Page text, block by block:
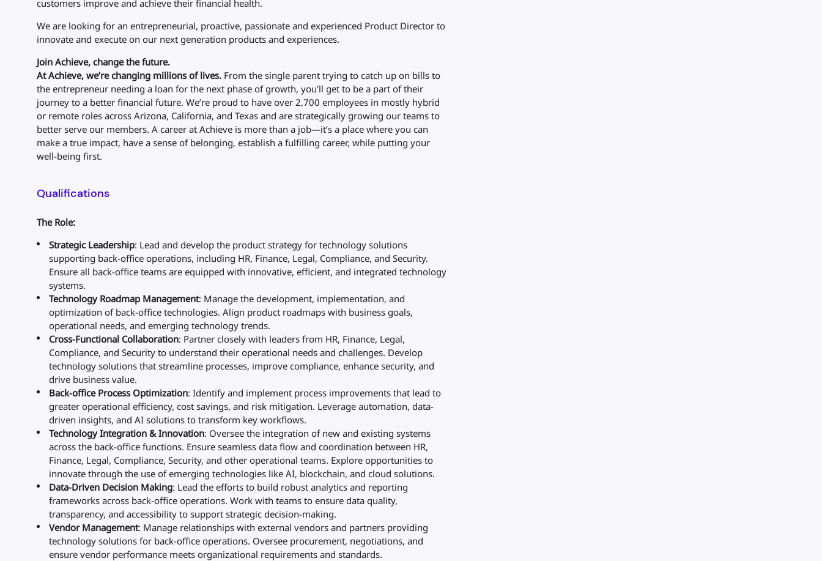
customers improve and achieve their financial health.
We are looking for an entrepreneurial, proactive, passionate and experienced Product Director to
innovate and execute on our next generation products and experiences.
Join Achieve, change the future.
At Achieve, we’re changing millions of lives. From the single parent trying to catch up on bills to
the entrepreneur needing a loan for the next phase of growth, you’ll get to be a part of their
journey to a better financial future. We’re proud to have over 2,700 employees in mostly hybrid
or remote roles across Arizona, California, and Texas and are strategically growing our teams to
better serve our members. A career at Achieve is more than a job—it’s a place where you can
make a true impact, have a sense of belonging, establish a fulfilling career, while putting your
well-being first.
Qualifications
The Role:
Strategic Leadership: Lead and develop the product strategy for technology solutions
supporting back-office operations, including HR, Finance, Legal, Compliance, and Security.
Ensure all back-office teams are equipped with innovative, efficient, and integrated technology
systems.
Technology Roadmap Management: Manage the development, implementation, and
optimization of back-office technologies. Align product roadmaps with business goals,
operational needs, and emerging technology trends.
Cross-Functional Collaboration: Partner closely with leaders from HR, Finance, Legal,
Compliance, and Security to understand their operational needs and challenges. Develop
technology solutions that streamline processes, improve compliance, enhance security, and
drive business value.
Back-office Process Optimization: Identify and implement process improvements that lead to
greater operational efficiency, cost savings, and risk mitigation. Leverage automation, data-
driven insights, and AI solutions to transform key workflows.
Technology Integration & Innovation: Oversee the integration of new and existing systems
across the back-office functions. Ensure seamless data flow and coordination between HR,
Finance, Legal, Compliance, Security, and other operational teams. Explore opportunities to
innovate through the use of emerging technologies like AI, blockchain, and cloud solutions.
Data-Driven Decision Making: Lead the efforts to build robust analytics and reporting
frameworks across back-office operations. Work with teams to ensure data quality,
transparency, and accessibility to support strategic decision-making.
Vendor Management: Manage relationships with external vendors and partners providing
technology solutions for back-office operations. Oversee procurement, negotiations, and
ensure vendor performance meets organizational requirements and standards.